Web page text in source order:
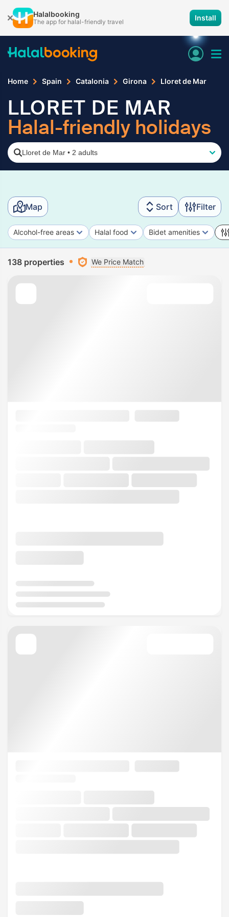
Halalbooking
The app for halal-friendly travel Install
Home Spain Catalonia Girona Lloret de Mar
LLORET DE MAR
Halal-friendly holidays
Lloret de Mar • 2 adults
Map Sort Filter
Alcohol-free areas Halal food Bidet amenities
138 properties We Price Match